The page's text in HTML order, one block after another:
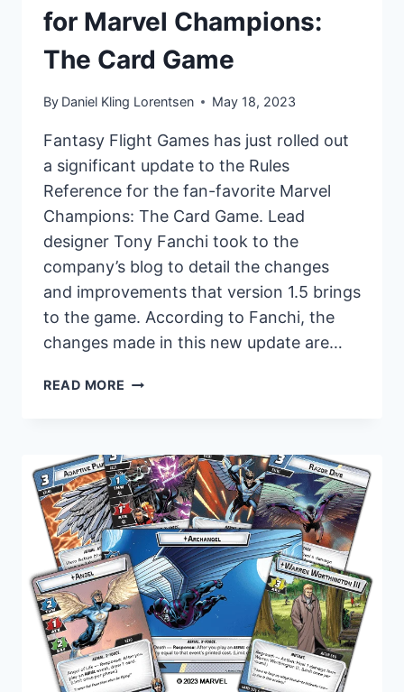
for Marvel Champions:
The Card Game
By Daniel Kling Lorentsen May 18, 2023
Fantasy Flight Games has just rolled out
a significant update to the Rules
Reference for the fan-favorite Marvel
Champions: The Card Game. Lead
designer Tony Fanchi took to the
company’s blog to detail the changes
and improvements that version 1.5 brings
to the game. According to Fanchi, the
changes made in this new update are…
READ MORE REVAMPED
FLIGHT
GAMES
UNVEILS
UPDATED
RULES
FOR
MARVEL
CHAMPIONS:
THE
CARD
GAME